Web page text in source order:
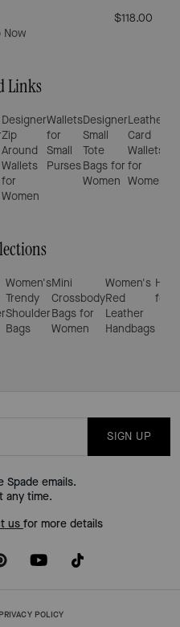
Now
$118.00
Links
Designer
Zip
Around
Wallets
for
Women
Wallets
for
Small
Purses
Designer
Small
Tote
Bags for
Women
Leather
Card
Wallets
for
Women
Women's
Trendy
Shoulder
Bags
Mini
Crossbody
Bags for
Women
Women's
Red
Leather
Handbags
for
SIGN UP
Spade emails.
any time.
us for more details
PRIVACY POLICY